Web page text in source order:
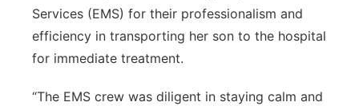
Services (EMS) for their professionalism and
efficiency in transporting her son to the hospital
for immediate treatment.
“The EMS crew was diligent in staying calm and